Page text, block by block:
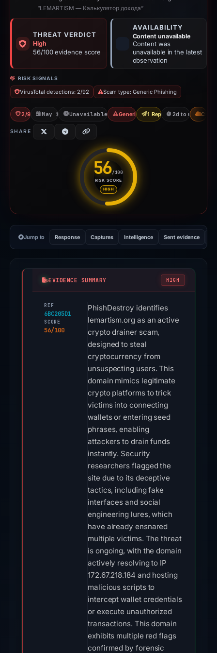
“LEMARTISM — Калькулятор дохода”
THREAT VERDICT
High
56/100 evidence score
AVAILABILITY
Content unavailable
Content was
unavailable in the latest
observation
RISK SIGNALS
VirusTotal detections: 2/92 Scam type: Generic Phishing
2/92 VTMay 13, 2026Unavailable since May 16, 2026
Generic Phishing1 Report Sent
2d to CDN
SHARE
56/100
RISK SCORE
HIGH
Risk score: 56 out of 100.
Jump to Response Captures Intelligence Sent evidence
EVIDENCE SUMMARY HIGH
REF
6BC205D1
SCORE
56/100
PhishDestroy identifies
lemartism.org as an active
crypto drainer scam,
designed to steal
cryptocurrency from
unsuspecting users. This
domain mimics legitimate
crypto platforms to trick
victims into connecting
wallets or entering seed
phrases, enabling
attackers to drain funds
instantly. Security
researchers flagged the
site due to its deceptive
tactics, including fake
interfaces and social
engineering lures, which
have already ensnared
multiple victims. The threat
is ongoing, with the domain
actively resolving to IP
172.67.218.184 and hosting
malicious scripts to
intercept wallet credentials
or execute unauthorized
transactions. This domain
exhibits multiple red flags
confirmed by forensic